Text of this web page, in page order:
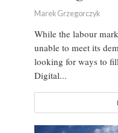
Marek Grzegorczyk
While the labour
unable to meet its
looking for ways to
Digital...